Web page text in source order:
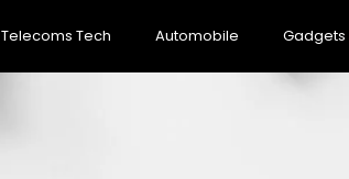
Telecoms Tech Automobile Gadgets